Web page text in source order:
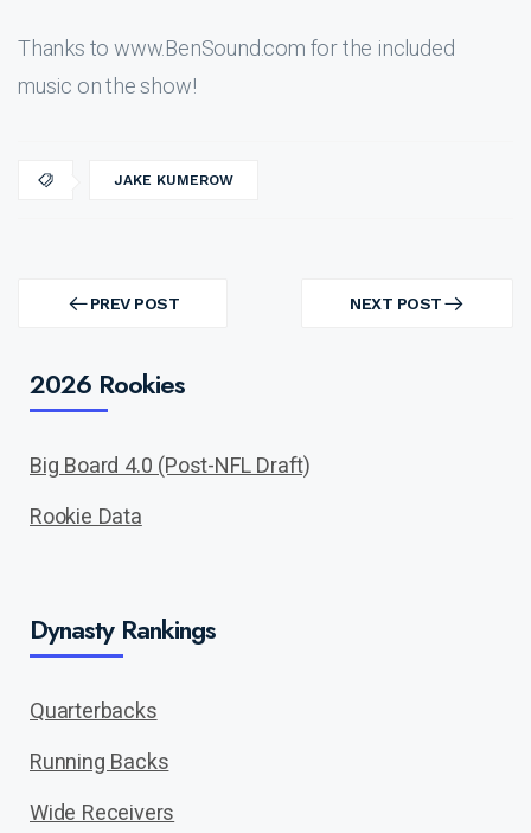
Thanks to www.BenSound.com for the included
music on the show!
JAKE KUMEROW
navigation PREV POST
PREV
NEXT POST
NEXT
2026 Rookies
Big Board 4.0 (Post-NFL Draft)
Rookie Data
Dynasty Rankings
Quarterbacks
Running Backs
Wide Receivers